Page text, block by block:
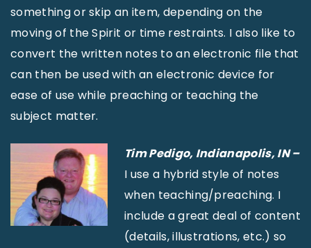
something or skip an item, depending on the
moving of the Spirit or time restraints. I also like to
convert the written notes to an electronic file that
can then be used with an electronic device for
ease of use while preaching or teaching the
subject matter.
Tim Pedigo, Indianapolis, IN –
I use a hybrid style of notes
when teaching/preaching. I
include a great deal of content
(details, illustrations, etc.) so